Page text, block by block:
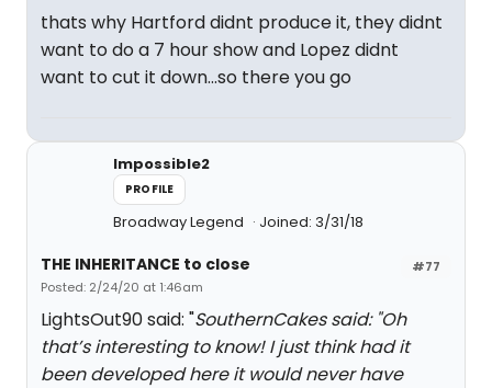
thats why Hartford didnt produce it, they didnt
want to do a 7 hour show and Lopez didnt
want to cut it down...so there you go
Impossible2
PROFILE
Broadway Legend Joined: 3/31/18
#77
THE INHERITANCE to close
Posted: 2/24/20 at 1:46am
LightsOut90 said: "SouthernCakes said: "Oh
that’s interesting to know! I just think had it
been developed here it would never have